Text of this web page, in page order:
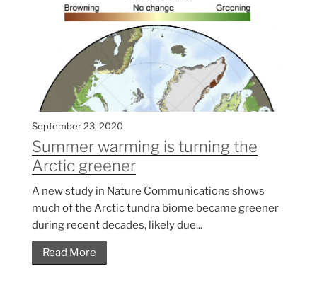
September 23, 2020
Summer warming is turning the
Arctic greener
A new study in Nature Communications shows
much of the Arctic tundra biome became greener
during recent decades, likely due...
Read More